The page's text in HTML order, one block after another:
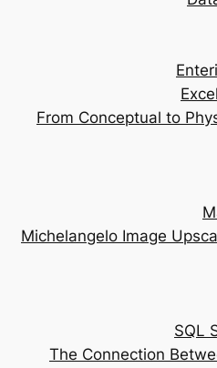
From Conceptual to
Michelangelo Image
SQL
The Connection